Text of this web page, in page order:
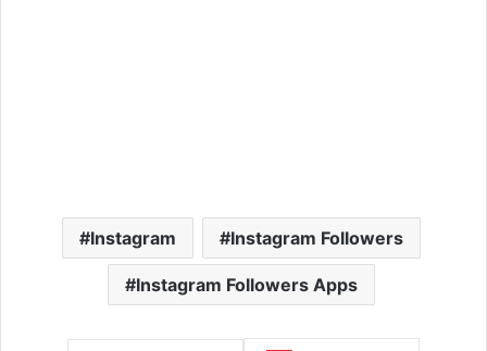
Instagram Instagram Followers
Instagram Followers Apps